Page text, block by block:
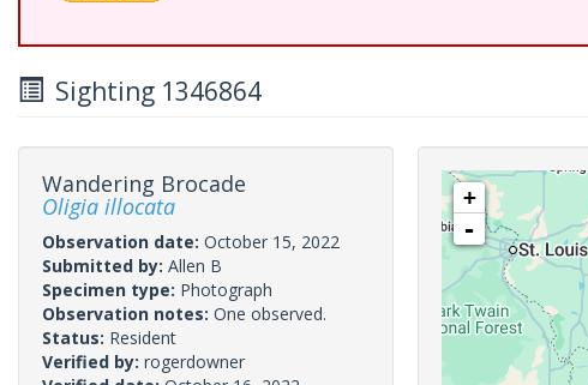
Sighting 1346864
Wandering Brocade
Oligia illocata
Observation date: October 15, 2022
Submitted by: Allen B
Specimen type: Photograph
Observation notes: One observed.
Status: Resident
Verified by: rogerdowner
+
-